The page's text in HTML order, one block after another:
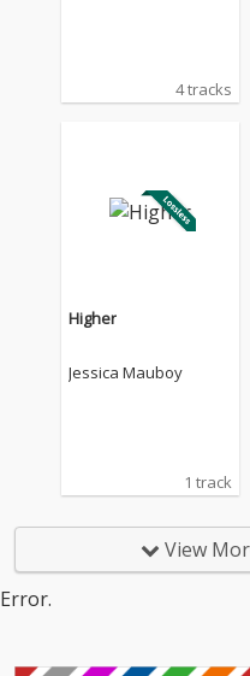
4 tracks
Higher
Jessica Mauboy
1 track
View
Error.